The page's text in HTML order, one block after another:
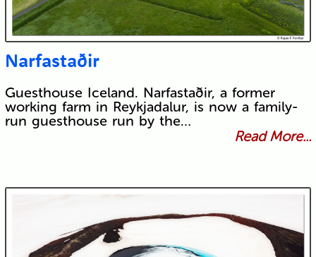
Narfastaðir
Guesthouse Iceland. Narfastaðir, a former
working farm in Reykjadalur, is now a family-
run guesthouse run by the…
Read More...